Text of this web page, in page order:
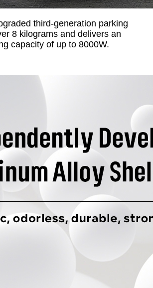
third-generation parking
8 kilograms and delivers an
capacity of up to 8000W.